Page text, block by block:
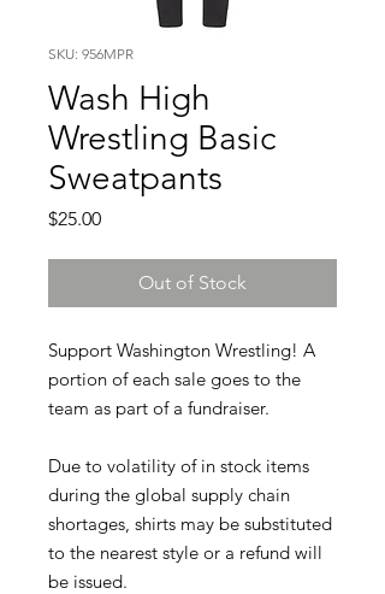
SKU: 956MPR
Wash High
Wrestling Basic
Sweatpants
$25.00Price
Out of Stock
Support Washington Wrestling! A
portion of each sale goes to the
team as part of a fundraiser.
Due to volatility of in stock items
during the global supply chain
shortages, shirts may be substituted
to the nearest style or a refund will
be issued.